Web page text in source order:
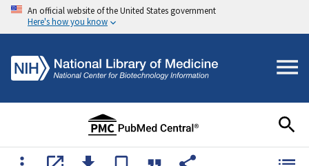
An official website of the United States government
Here's how you know